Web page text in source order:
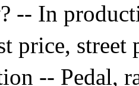
-- In
price, street
-- Pedal,